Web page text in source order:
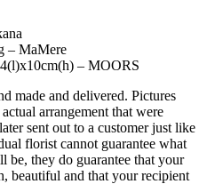
– MaMere
– MOORS
made and delivered. Pictures
arrangement that were
sent out to a customer just like
florist cannot guarantee what
be, they do guarantee that your
beautiful and that your recipient